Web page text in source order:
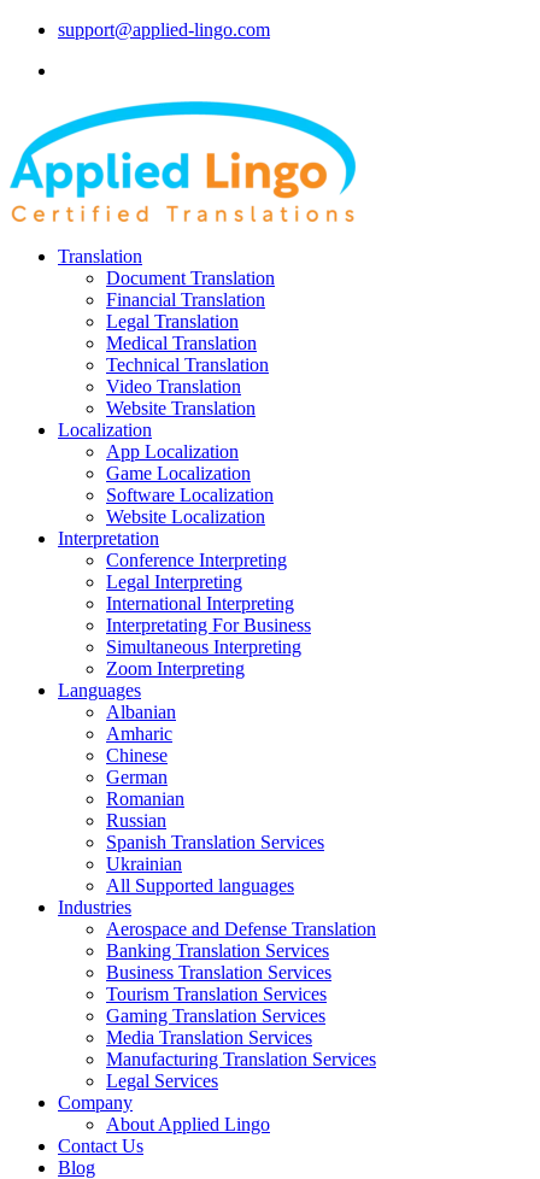
support@applied-lingo.com
Translation
Document Translation
Financial Translation
Legal Translation
Medical Translation
Technical Translation
Video Translation
Website Translation
Localization
App Localization
Game Localization
Software Localization
Website Localization
Interpretation
Conference Interpreting
Legal Interpreting
International Interpreting
Interpretating For Business
Simultaneous Interpreting
Zoom Interpreting
Languages
Albanian
Amharic
Chinese
German
Romanian
Russian
Spanish Translation Services
Ukrainian
All Supported languages
Industries
Aerospace and Defense Translation
Banking Translation Services
Business Translation Services
Tourism Translation Services
Gaming Translation Services
Media Translation Services
Manufacturing Translation Services
Legal Services
Company
About Applied Lingo
Contact Us
Blog